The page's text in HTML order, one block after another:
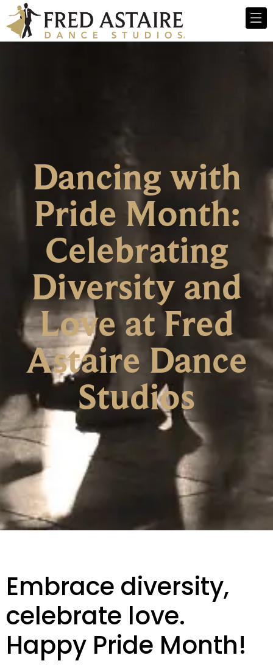
Dancing with
Pride Month:
Celebrating
Diversity and
Love at Fred
Astaire Dance
Studios
Embrace diversity,
celebrate love.
Happy Pride Month!